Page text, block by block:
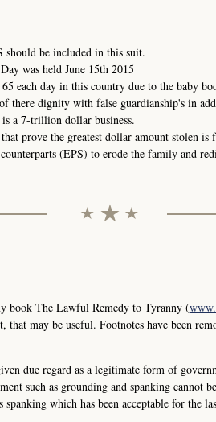
be included in this suit.
was held June 15th 2015
each day in this country due to the baby
there dignity with false guardianship's in
a 7-trillion dollar business.
that prove the greatest dollar amount stolen
(EPS) to erode the family and
book The Lawful Remedy to Tyranny (
that may be useful. Footnotes have been
due regard as a legitimate form of
such as grounding and spanking cannot
which has been acceptable for the